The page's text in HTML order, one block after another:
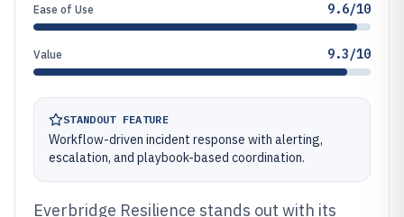
Ease of Use 9.6/10
Value 9.3/10
STANDOUT FEATURE
Workflow-driven incident response with alerting,
escalation, and playbook-based coordination.
Everbridge Resilience stands out with its